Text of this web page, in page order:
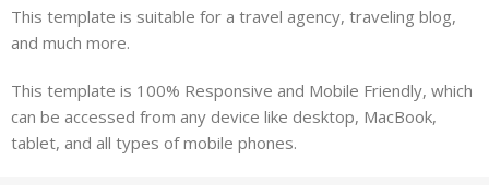
This template is suitable for a travel agency, traveling blog,
and much more.
This template is 100% Responsive and Mobile Friendly, which
can be accessed from any device like desktop, MacBook,
tablet, and all types of mobile phones.